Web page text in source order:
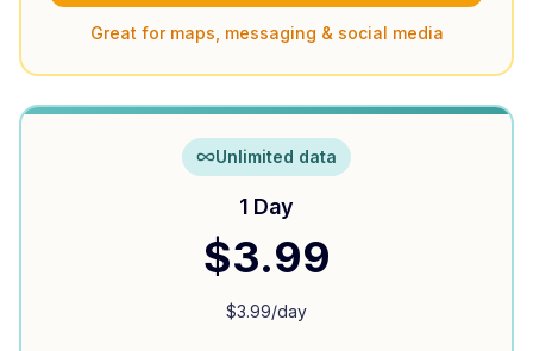
Great for maps, messaging & social media
Unlimited data
1 Day
$3.99
$3.99/day